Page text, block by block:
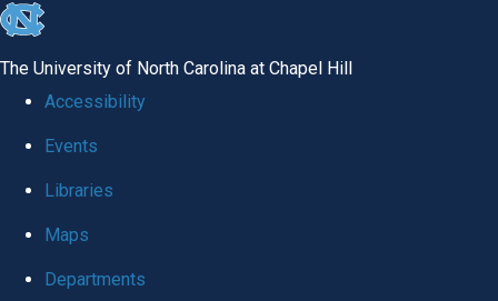
skip
global
The University of North Carolina at Chapel Hill
Accessibility
Events
Libraries
Maps
Departments